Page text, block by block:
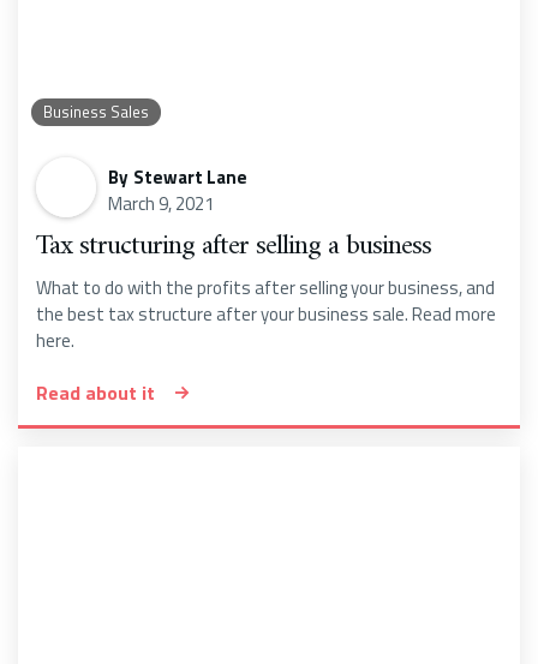
Business Sales
By Stewart Lane
March 9, 2021
Tax structuring after selling a business
What to do with the profits after selling your business, and
the best tax structure after your business sale. Read more
here.
Read about it